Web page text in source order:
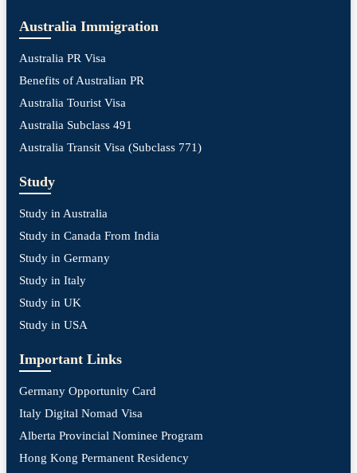
Australia Immigration
Australia PR Visa
Benefits of Australian PR
Australia Tourist Visa
Australia Subclass 491
Australia Transit Visa (Subclass 771)
Study
Study in Australia
Study in Canada From India
Study in Germany
Study in Italy
Study in UK
Study in USA
Important Links
Germany Opportunity Card
Italy Digital Nomad Visa
Alberta Provincial Nominee Program
Hong Kong Permanent Residency